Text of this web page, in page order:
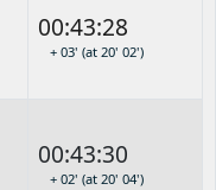
00:43:28
+ 03' (at 20' 02')
00:43:30
+ 02' (at 20' 04')